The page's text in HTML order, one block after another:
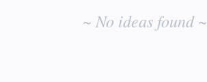
~ No ideas found ~